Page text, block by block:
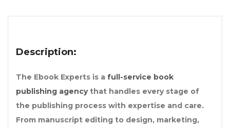
Description:
The Ebook Experts is a full-service book
publishing agencythat handles every stage of
the publishing process with expertise and care.
From manuscript editing to design, marketing,